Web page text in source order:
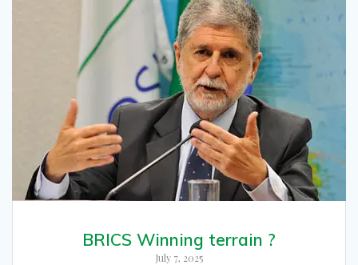
BRICS Winning terrain ?
July 7, 2025